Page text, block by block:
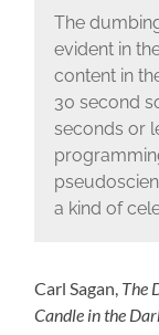
The
evident in
content in
30 second
seconds or
a kind of
Carl Sagan, The
Candle in the